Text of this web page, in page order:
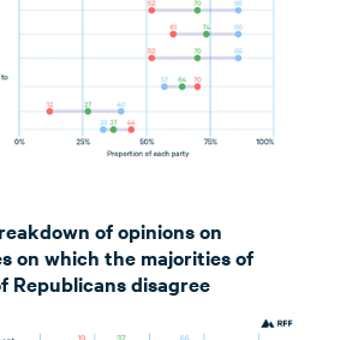
of opinions on
on which the majorities of
Republicans disagree